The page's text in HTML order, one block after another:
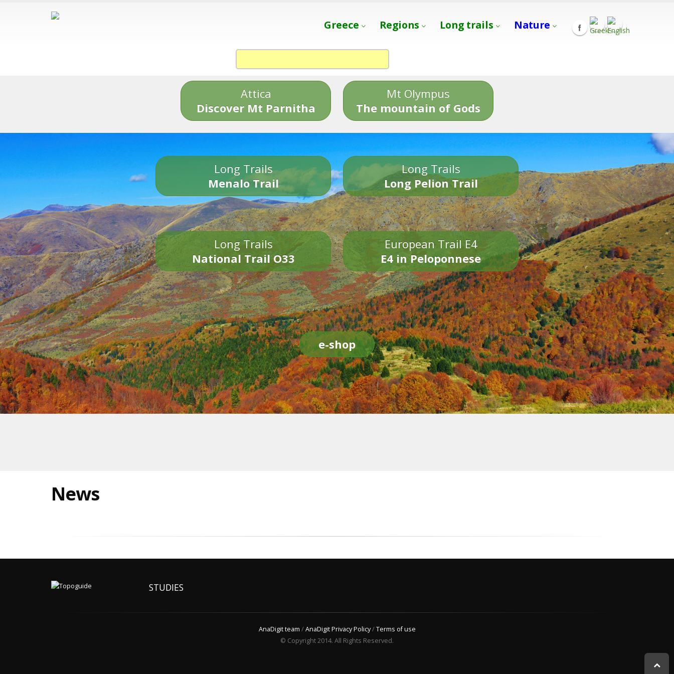
Greece Regions Long trails Nature
Attica
Discover Mt Parnitha
Mt Olympus
The mountain of Gods
Long Trails
Menalo Trail
Long Trails
Long Pelion Trail
Long Trails
National Trail O33
European Trail E4
E4 in Peloponnese
e-shop
News
STUDIES
AnaDigit team /AnaDigit Privacy Policy/Terms of use
© Copyright 2014. All Rights Reserved.